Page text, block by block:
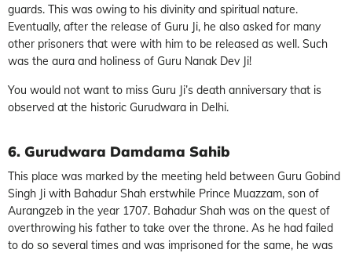
guards. This was owing to his divinity and spiritual nature.
Eventually, after the release of Guru Ji, he also asked for many
other prisoners that were with him to be released as well. Such
was the aura and holiness of Guru Nanak Dev Ji!
You would not want to miss Guru Ji’s death anniversary that is
observed at the historic Gurudwara in Delhi.
6. Gurudwara Damdama Sahib
This place was marked by the meeting held between Guru Gobind
Singh Ji with Bahadur Shah erstwhile Prince Muazzam, son of
Aurangzeb in the year 1707. Bahadur Shah was on the quest of
overthrowing his father to take over the throne. As he had failed
to do so several times and was imprisoned for the same, he was